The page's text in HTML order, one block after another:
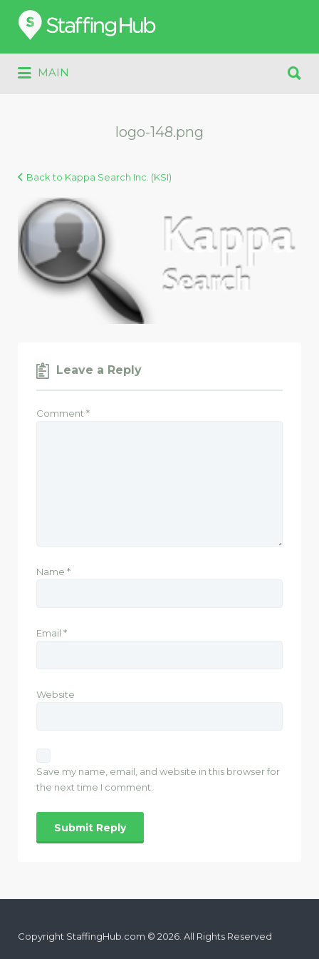
Search
for:
MAIN
for:
logo-148.png
Back to Kappa Search Inc. (KSI)
Leave a Reply
Comment *
Name *
Email *
Website
Save my name, email, and website in this browser for
the next time I comment.
Copyright StaffingHub.com © 2026. All Rights Reserved